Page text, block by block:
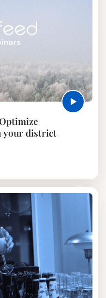
your district